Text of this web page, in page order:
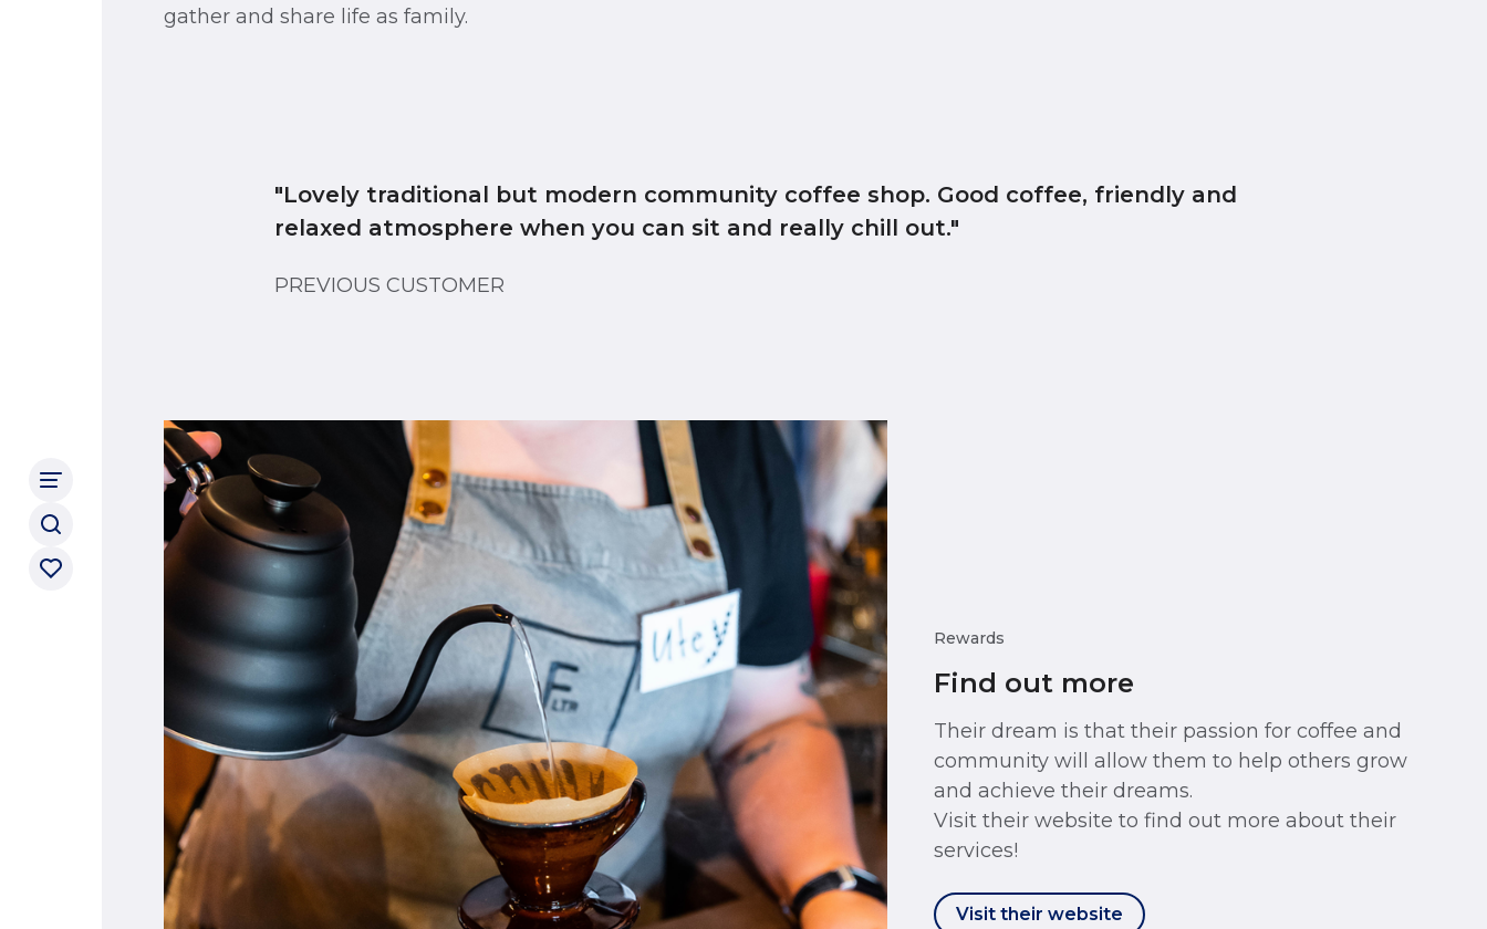
gather and share life as family.
"Lovely traditional but modern community coffee shop. Good coffee, friendly and
relaxed atmosphere when you can sit and really chill out."
PREVIOUS CUSTOMER
Rewards
Find out more
Their dream is that their passion for coffee and
community will allow them to help others grow
and achieve their dreams.
Visit their website to find out more about their
services!
Visit their website